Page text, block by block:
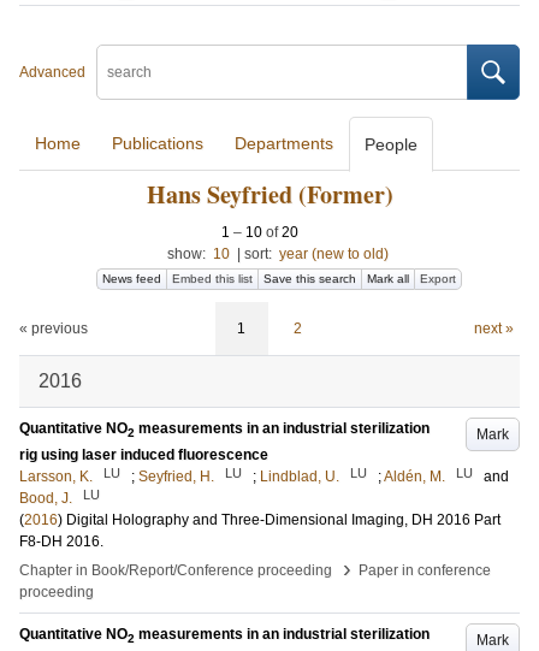
Advanced
Home Publications Departments People
Hans Seyfried (Former)
1 – 10 of20
show: 10 sort: year (new to old)
News feed Embed this list Save this search Mark all Export
« previous 1 2 next »
2016
Mark
Quantitative NO2 measurements in an industrial sterilization
rig using laser induced fluorescence
Larsson, K.
LU ; Seyfried, H. LU ; Lindblad, U. LU ;Aldén, M. LU
and
Bood, J.
LU
(2016) Digital Holography and Three-Dimensional Imaging, DH 2016 Part
F8-DH 2016.
Chapter in Book/Report/Conference proceeding
›
Paper in conference
proceeding
Mark
Quantitative NO2 measurements in an industrial sterilization